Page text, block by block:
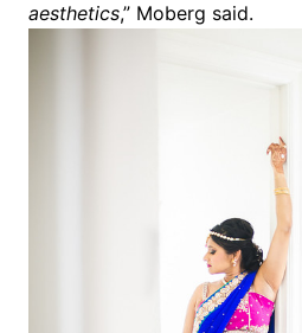
aesthetics,” Moberg said.